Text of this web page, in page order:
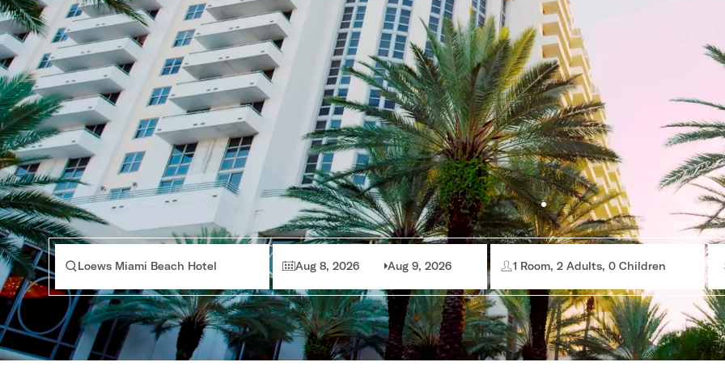
Loews Miami Beach Hotel Aug 8, 2026 Aug 9, 2026 1 Room, 2 Adults, 0 Children